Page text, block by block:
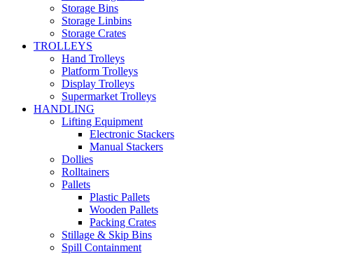
Storage Bins
Storage Linbins
Storage Crates
TROLLEYS
Hand Trolleys
Platform Trolleys
Display Trolleys
Supermarket Trolleys
HANDLING
Lifting Equipment
Electronic Stackers
Manual Stackers
Dollies
Rolltainers
Pallets
Plastic Pallets
Wooden Pallets
Packing Crates
Stillage & Skip Bins
Spill Containment